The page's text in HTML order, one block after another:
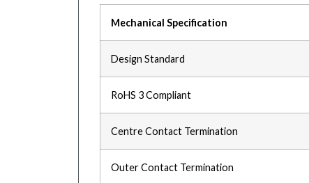
Mechanical Specification
Design Standard
RoHS 3 Compliant
Centre Contact Termination
Outer Contact Termination